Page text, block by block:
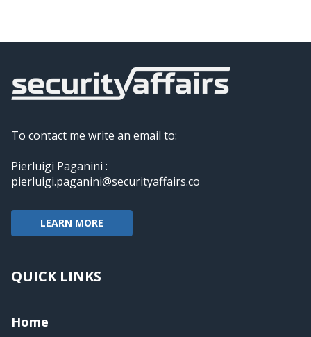
To contact me write an email to:
Pierluigi Paganini :
pierluigi.paganini@securityaffairs.co
LEARN MORE
QUICK LINKS
Home